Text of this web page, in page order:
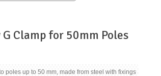
Clamp for 50mm Poles
poles up to 50 mm, made from steel with fixings